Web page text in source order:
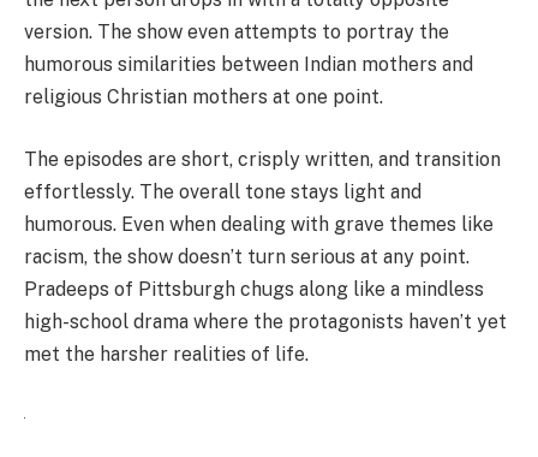
version. The show even attempts to portray the
humorous similarities between Indian mothers and
religious Christian mothers at one point.
The episodes are short, crisply written, and transition
effortlessly. The overall tone stays light and
humorous. Even when dealing with grave themes like
racism, the show doesn’t turn serious at any point.
Pradeeps of Pittsburgh chugs along like a mindless
high-school drama where the protagonists haven’t yet
met the harsher realities of life.